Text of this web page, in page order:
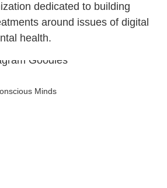
dedicated to building
around issues of digital
health.
Minds